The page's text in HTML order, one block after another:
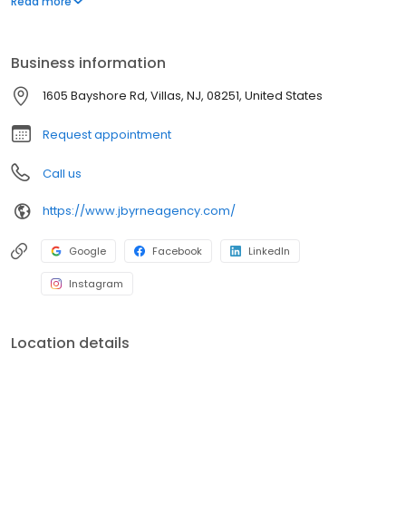
Business information
1605 Bayshore Rd, Villas, NJ, 08251, United States
Request appointment
Call us
https://www.jbyrneagency.com/
Google Facebook LinkedIn
Instagram
Location details